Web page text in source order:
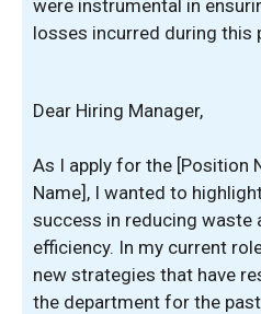
were instrumental in
losses incurred during this
Dear Hiring Manager,
As I apply for the [Position
Name], I wanted to
success in reducing waste
efficiency. In my current
new strategies that have
the department for the